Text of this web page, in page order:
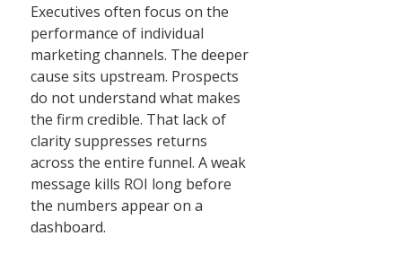
Executives often focus on the
performance of individual
marketing channels. The deeper
cause sits upstream. Prospects
do not understand what makes
the firm credible. That lack of
clarity suppresses returns
across the entire funnel. A weak
message kills ROI long before
the numbers appear on a
dashboard.